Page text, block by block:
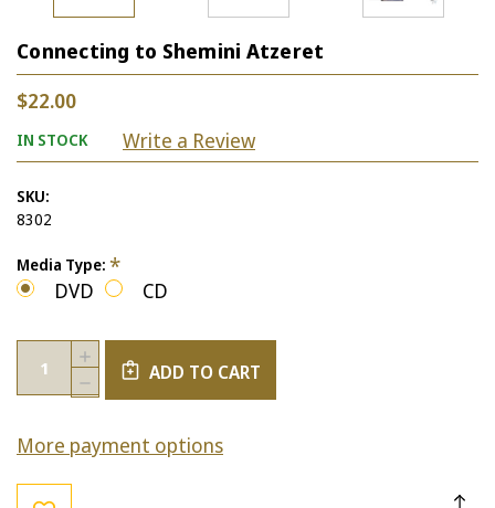
Connecting to Shemini Atzeret
$22.00
IN STOCK Write a Review
SKU:
8302
Media Type: *
DVD CD
Current
Stock:
Quantity:
DECREASE
QUANTITY
CONNECTING
TO
INCREASE
QUANTITY
OF
SHEMINI
ADD TO CART
More payment options